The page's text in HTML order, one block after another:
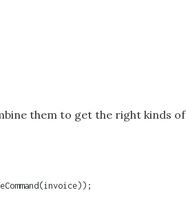
them to get the right kinds of